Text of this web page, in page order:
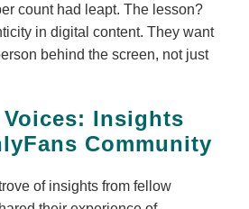
count had leapt. The lesson?
in digital content. They want
behind the screen, not just
Insights
Community
of insights from fellow